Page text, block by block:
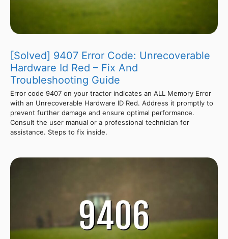
[Solved] 9407 Error Code: Unrecoverable
Hardware Id Red – Fix And
Troubleshooting Guide
Error code 9407 on your tractor indicates an ALL Memory Error
with an Unrecoverable Hardware ID Red. Address it promptly to
prevent further damage and ensure optimal performance.
Consult the user manual or a professional technician for
assistance. Steps to fix inside.